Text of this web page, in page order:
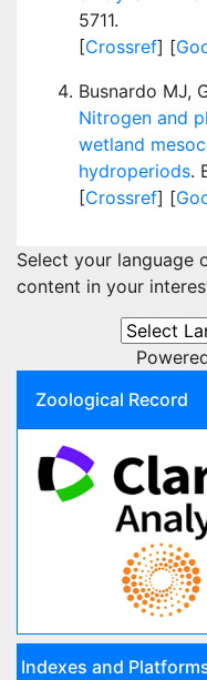
5711.
[Crossref] [
Busnardo MJ,
Nitrogen and
wetland
hydroperiods.
[Crossref] [
Select your language
content in your
Zoological Record
Indexes and